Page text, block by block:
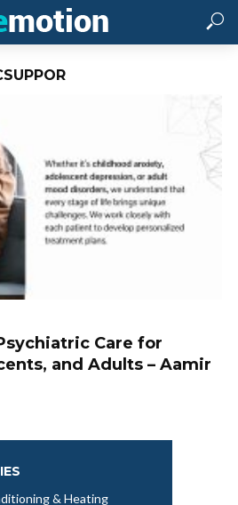
Care for
and Adults – Aamir
& Heating